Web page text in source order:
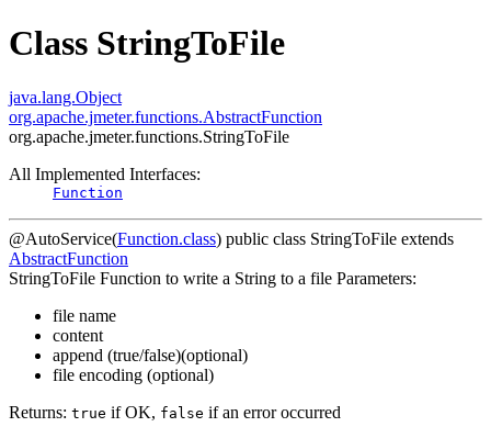
Class StringToFile
java.lang.Object
org.apache.jmeter.functions.AbstractFunction
org.apache.jmeter.functions.StringToFile
All Implemented Interfaces:
Function
@AutoService(Function.class) public class StringToFile extends
AbstractFunction
StringToFile Function to write a String to a file Parameters:
file name
content
append (true/false)(optional)
file encoding (optional)
Returns: true if OK, false if an error occurred